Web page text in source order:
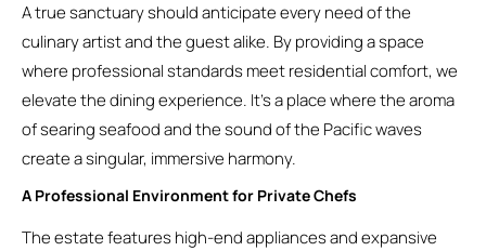
A true sanctuary should anticipate every need of the
culinary artist and the guest alike. By providing a space
where professional standards meet residential comfort, we
elevate the dining experience. It’s a place where the aroma
of searing seafood and the sound of the Pacific waves
create a singular, immersive harmony.
A Professional Environment for Private Chefs
The estate features high-end appliances and expansive